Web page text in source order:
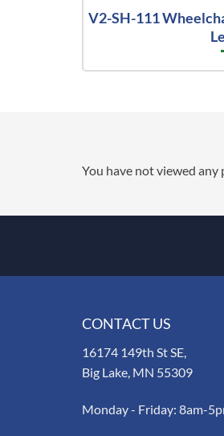
V2-SH-111
You have not viewed any
CONTACT US
16174 149th St SE,
Big Lake, MN 55309
Monday - Friday: 8am-